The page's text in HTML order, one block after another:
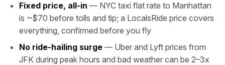
Fixed price, all-in — NYC taxi flat rate to Manhattan
is ~$70 before tolls and tip; a LocalsRide price covers
everything, confirmed before you fly
No ride-hailing surge — Uber and Lyft prices from
JFK during peak hours and bad weather can be 2–3x